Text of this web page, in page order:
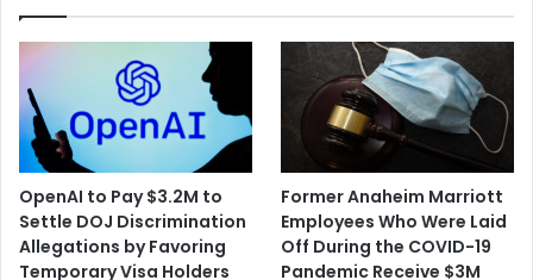
OpenAI to Pay $3.2M to
Settle DOJ Discrimination
Allegations by Favoring
Temporary Visa Holders
Former Anaheim Marriott
Employees Who Were Laid
Off During the COVID-19
Pandemic Receive $3M